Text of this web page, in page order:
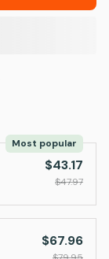
Most popular
$43.17
$47.97
$67.96